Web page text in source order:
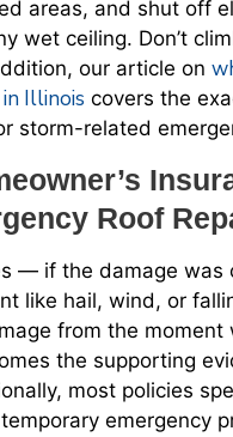
areas, and shut off
wet ceiling. Don’t
our article on
Illinois covers the
storm-related
Roof
— if the damage was
like hail, wind, or
from the moment
the supporting
most policies
emergency